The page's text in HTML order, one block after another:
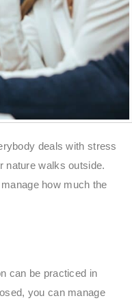
deals with stress
nature walks outside.
how much the
can be practiced in
you can manage